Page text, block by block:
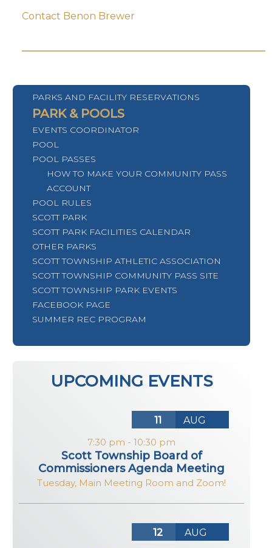
Contact Benon Brewer
PARKS AND FACILITY RESERVATIONS
PARK & POOLS
EVENTS COORDINATOR
POOL
POOL PASSES
HOW TO MAKE YOUR COMMUNITY PASS
ACCOUNT
POOL RULES
SCOTT PARK
SCOTT PARK FACILITIES CALENDAR
OTHER PARKS
SCOTT TOWNSHIP ATHLETIC ASSOCIATION
SCOTT TOWNSHIP COMMUNITY PASS SITE
SCOTT TOWNSHIP PARK EVENTS
FACEBOOK PAGE
SUMMER REC PROGRAM
UPCOMING EVENTS
11
AUG
7:30 pm - 10:30 pm
Scott Township Board of
Commissioners Agenda Meeting
Tuesday, Main Meeting Room and Zoom!
12
AUG